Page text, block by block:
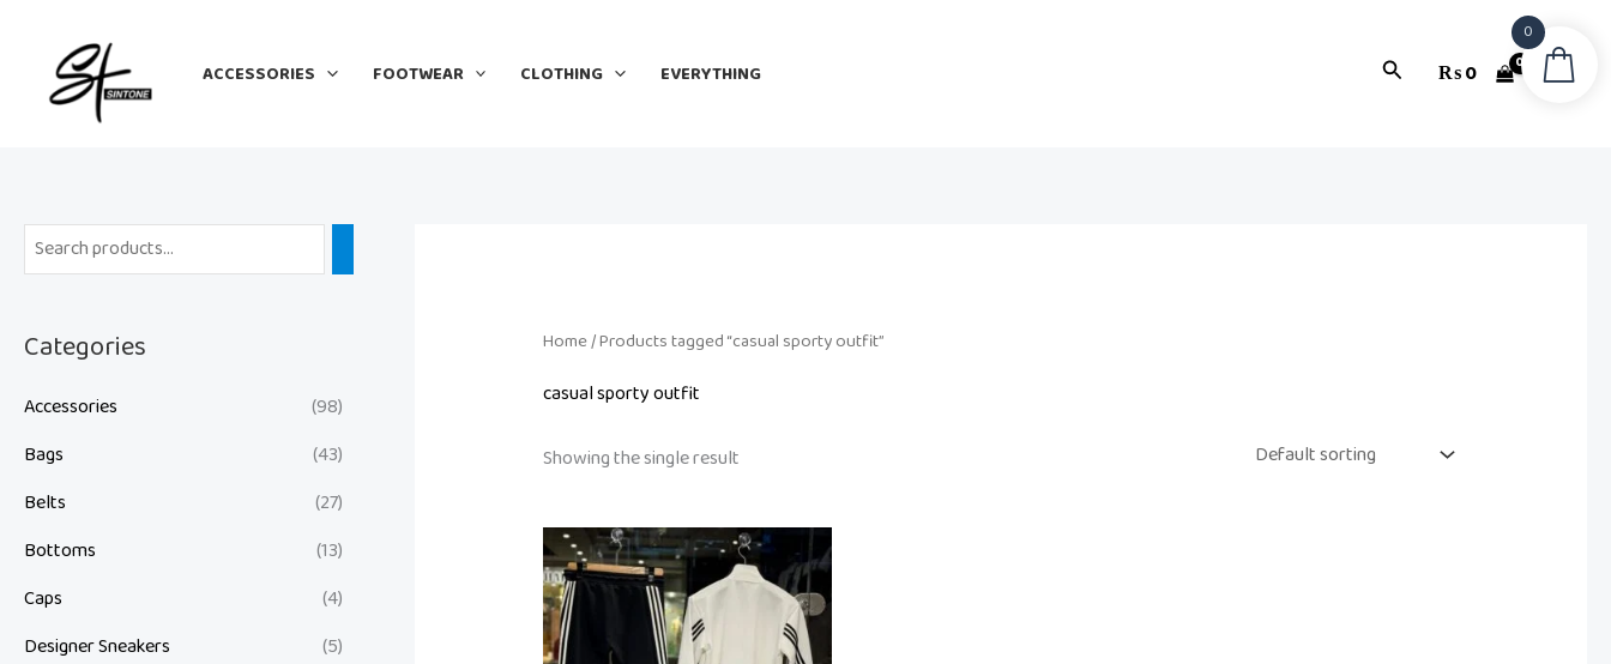
content
ACCESSORIES FOOTWEAR CLOTHING EVERYTHING Search₨0
Categories
Accessories
(98)
Bags
(43)
Belts
(27)
Bottoms
(13)
Caps
(4)
Designer Sneakers
(5)
Home/ Products tagged “casual sporty outfit”
casual sporty outfit
Showing the single result
0